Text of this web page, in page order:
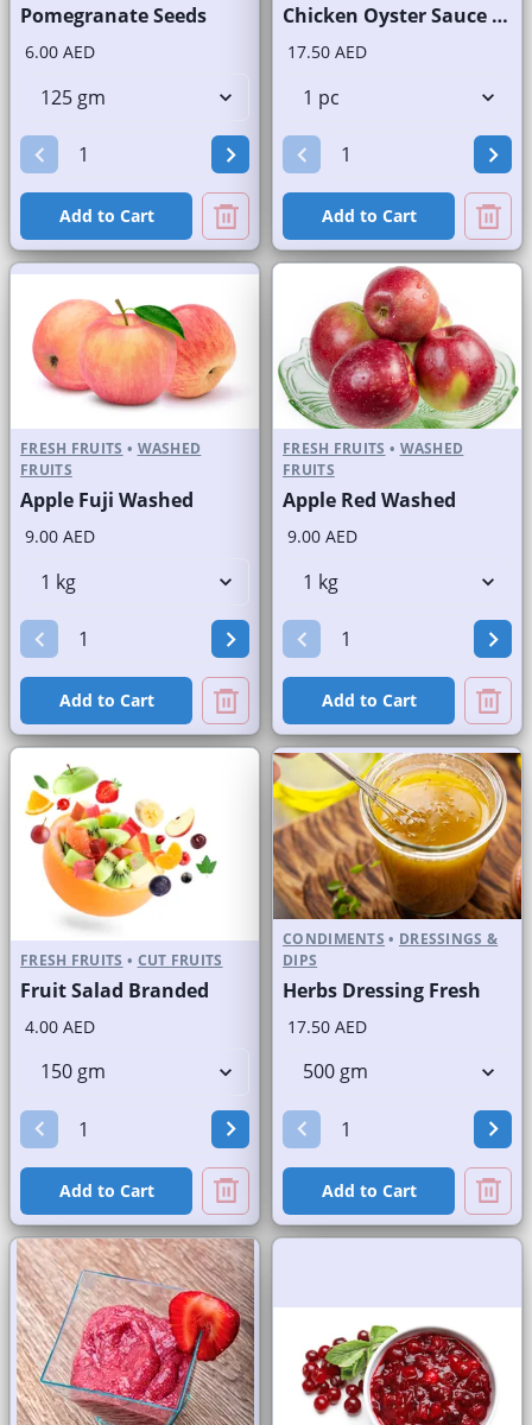
Pomegranate Seeds
6.00 AED
Add to Cart
Chicken Oyster Sauce with Rice
17.50 AED
Add to Cart
FRESH FRUITS • WASHED
FRUITS
Apple Fuji Washed
9.00 AED
Add to Cart
FRESH FRUITS • WASHED
FRUITS
Apple Red Washed
9.00 AED
Add to Cart
FRESH FRUITS • CUT FRUITS
Fruit Salad Branded
4.00 AED
Add to Cart
CONDIMENTS • DRESSINGS &
DIPS
Herbs Dressing Fresh
17.50 AED
Add to Cart